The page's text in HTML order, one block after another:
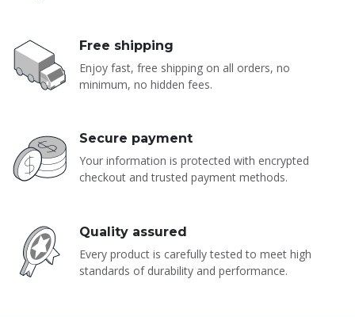
Free shipping
Enjoy fast, free shipping on all orders, no
minimum, no hidden fees.
Secure payment
Your information is protected with encrypted
checkout and trusted payment methods.
Quality assured
Every product is carefully tested to meet high
standards of durability and performance.